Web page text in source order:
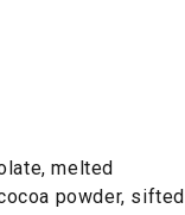
melted
powder, sifted